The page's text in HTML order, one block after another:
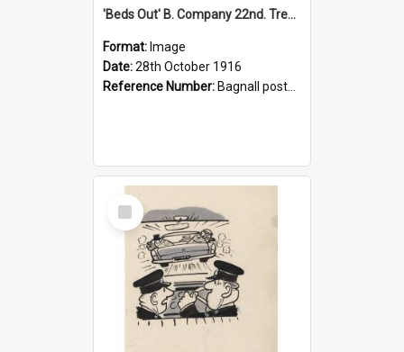
'Beds Out' B. Company 22nd. Trentham Cup Winners Best Kept Lines, 1916
Format: Image
Date:28th October 1916
Reference Number: Bagnall postcard collection
Select
Item